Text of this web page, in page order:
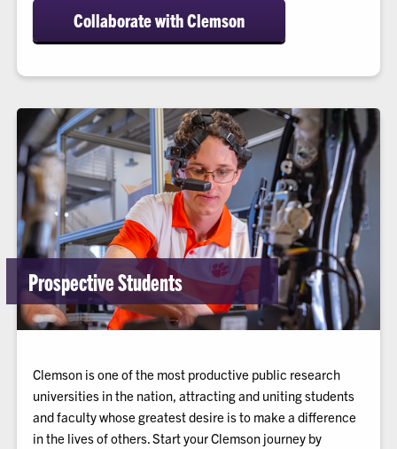
Collaborate with Clemson
Prospective Students
Clemson is one of the most productive public research
universities in the nation, attracting and uniting students
and faculty whose greatest desire is to make a difference
in the lives of others. Start your Clemson journey by